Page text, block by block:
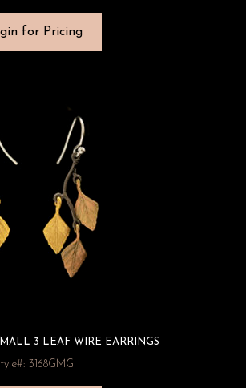
for Pricing
3 LEAF WIRE EARRINGS
3168GMG